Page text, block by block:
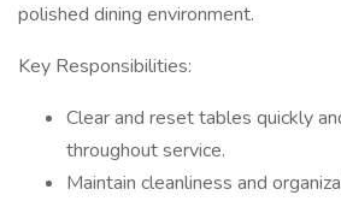
polished dining environment.
Key Responsibilities:
Clear and reset tables quickly
throughout service.
Maintain cleanliness and